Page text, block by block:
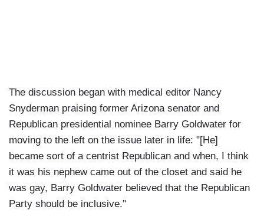
The discussion began with medical editor Nancy
Snyderman praising former Arizona senator and
Republican presidential nominee Barry Goldwater for
moving to the left on the issue later in life: "[He]
became sort of a centrist Republican and when, I think
it was his nephew came out of the closet and said he
was gay, Barry Goldwater believed that the Republican
Party should be inclusive."